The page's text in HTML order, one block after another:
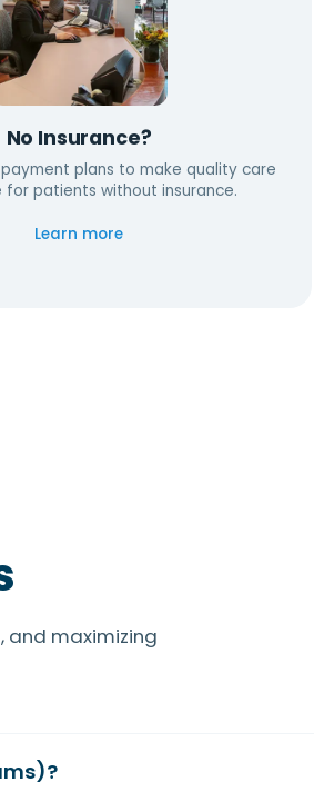
No Insurance?
plans to make quality care
patients without insurance.
Learn more
and maximizing